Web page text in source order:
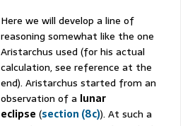
Here we will develop a line of
reasoning somewhat like the one
Aristarchus used (for his actual
calculation, see reference at the
end). Aristarchus started from an
observation of a lunar
eclipse (section (8c)). At such a